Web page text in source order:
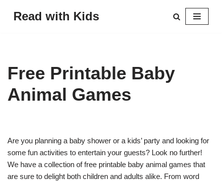
Read with Kids
Free Printable Baby
Animal Games
Are you planning a baby shower or a kids’ party and looking for
some fun activities to entertain your guests? Look no further!
We have a collection of free printable baby animal games that
are sure to delight both children and adults alike. From word